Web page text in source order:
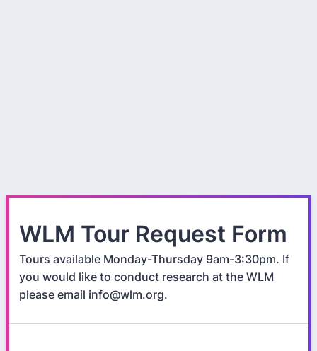
WLM Tour Request Form
Tours available Monday-Thursday 9am-3:30pm. If
you would like to conduct research at the WLM
please email info@wlm.org.